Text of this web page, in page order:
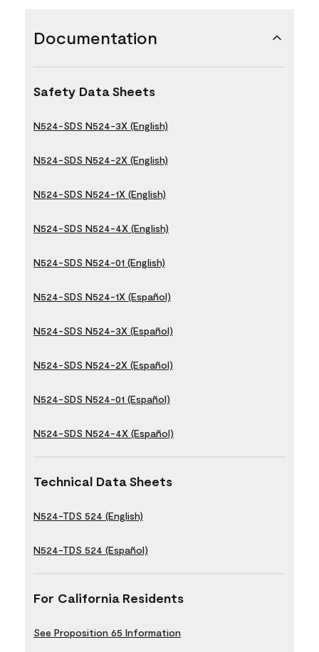
Documentation
Safety Data Sheets
N524-SDS N524-3X (English)
N524-SDS N524-2X (English)
N524-SDS N524-1X (English)
N524-SDS N524-4X (English)
N524-SDS N524-01 (English)
N524-SDS N524-1X (Español)
N524-SDS N524-3X (Español)
N524-SDS N524-2X (Español)
N524-SDS N524-01 (Español)
N524-SDS N524-4X (Español)
Technical Data Sheets
N524-TDS 524 (English)
N524-TDS 524 (Español)
For California Residents
See Proposition 65 Information